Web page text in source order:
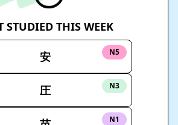
STUDIED THIS WEEK
N5
安
N3
圧
N1